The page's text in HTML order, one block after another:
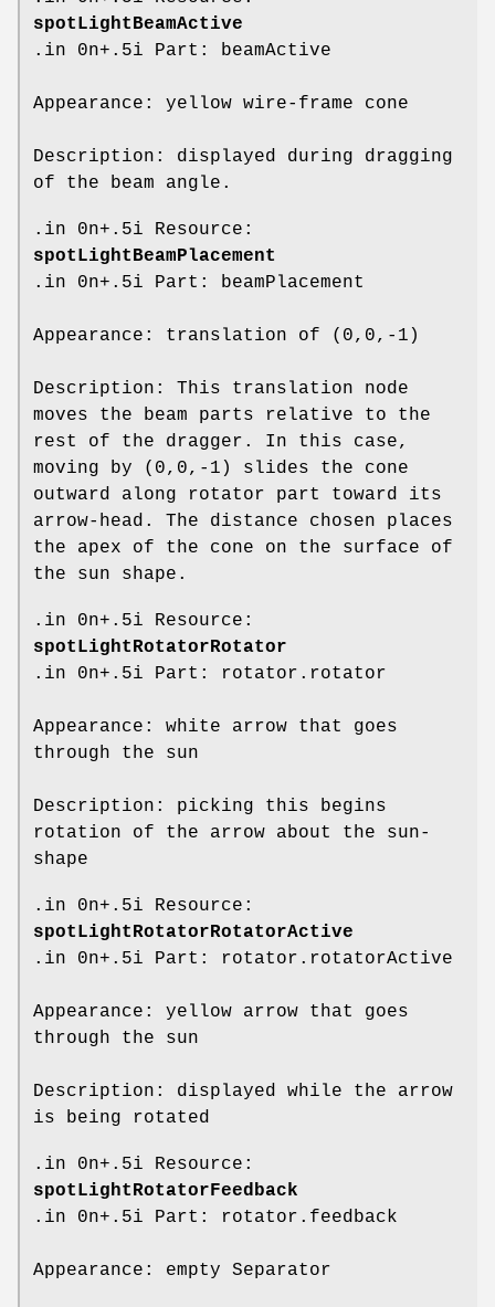
spotLightBeamActive
.in 0n+.5i Part: beamActive
Appearance: yellow wire-frame cone
Description: displayed during dragging
of the beam angle.
.in 0n+.5i Resource:
spotLightBeamPlacement
.in 0n+.5i Part: beamPlacement
Appearance: translation of (0,0,-1)
Description: This translation node
moves the beam parts relative to the
rest of the dragger. In this case,
moving by (0,0,-1) slides the cone
outward along rotator part toward its
arrow-head. The distance chosen places
the apex of the cone on the surface of
the sun shape.
.in 0n+.5i Resource:
spotLightRotatorRotator
.in 0n+.5i Part: rotator.rotator
Appearance: white arrow that goes
through the sun
Description: picking this begins
rotation of the arrow about the sun-
shape
.in 0n+.5i Resource:
spotLightRotatorRotatorActive
.in 0n+.5i Part: rotator.rotatorActive
Appearance: yellow arrow that goes
through the sun
Description: displayed while the arrow
is being rotated
.in 0n+.5i Resource:
spotLightRotatorFeedback
.in 0n+.5i Part: rotator.feedback
Appearance: empty Separator